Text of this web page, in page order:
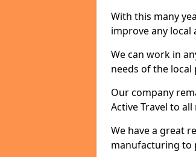
With this many
improve any
We can work in
needs of the
Our company
Active Travel to
We have a great
manufacturing to